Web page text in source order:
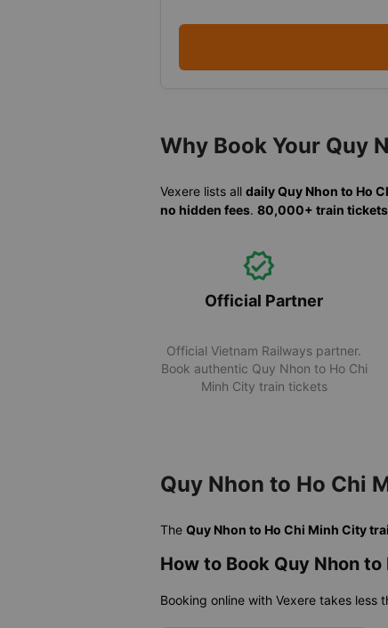
Why Book Your Quy
Vexere lists all daily Quy Nhon to Ho
no hidden fees. 80,000+ train tickets
Official Partner
Official Vietnam Railways partner.
Book authentic Quy Nhon to Ho Chi
Minh City train tickets
Quy Nhon to Ho Chi
The Quy Nhon to Ho Chi Minh City
How to Book Quy Nhon
Booking online with Vexere takes less